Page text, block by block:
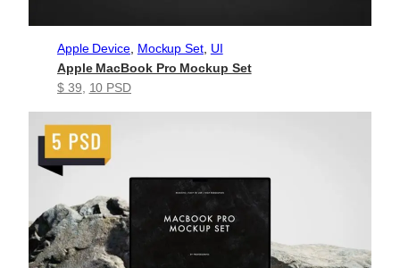
Apple Device, Mockup Set, UI
Apple MacBook Pro Mockup Set
$ 39
10 PSD